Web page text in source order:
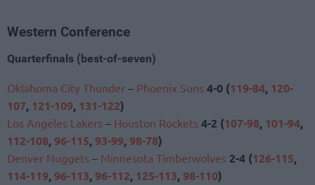
Western Conference
Quarterfinals (best-of-seven)
Oklahoma City Thunder – Phoenix Suns 4-0 (119-84, 120-
107, 121-109, 131-122)
Los Angeles Lakers – Houston Rockets 4-2 (107-98, 101-94,
112-108, 96-115, 93-99, 98-78)
Denver Nuggets – Minnesota Timberwolves 2-4 (126-115,
114-119, 96-113, 96-112, 125-113, 98-110)